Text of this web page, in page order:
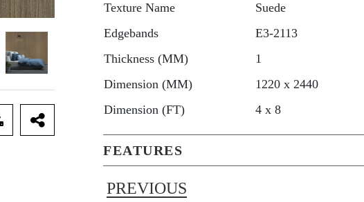
Texture Name
Suede
Edgebands
E3-2113
Thickness (MM)
1
Dimension (MM)
1220 x 2440
Dimension (FT)
4 x 8
FEATURES
PREVIOUS